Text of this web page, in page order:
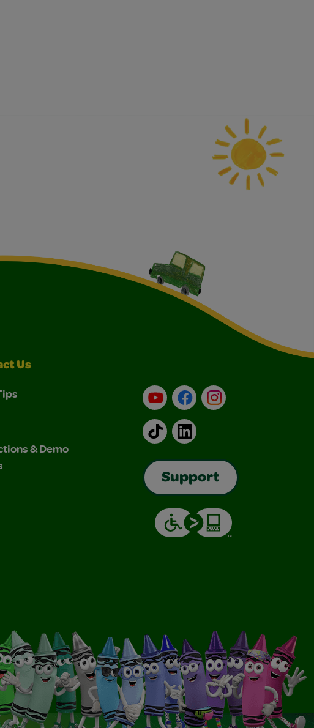
Us
& Demo
YouTubeFacebookInstagram
TikTokLinkedIn
Support